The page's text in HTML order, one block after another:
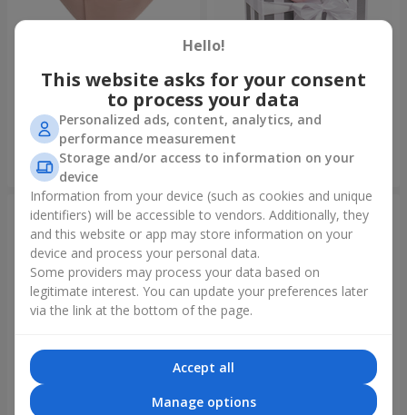
Bouquet "31 red roses"
4 152 uah
Order
Composition "Sweet
tenderness"
1 666 uah
Order
15 red roses Bouquet "25 red and white
roses"
Hello!
This website asks for your consent
to process your data
Personalized ads, content, analytics, and
performance measurement
Storage and/or access to information on your
device
Information from your device (such as cookies and unique
identifiers) will be accessible to vendors. Additionally, they
and this website or app may store information on your
device and process your personal data.
Some providers may process your data based on
legitimate interest. You can update your preferences later
via the link at the bottom of the page.
Accept all
Manage options